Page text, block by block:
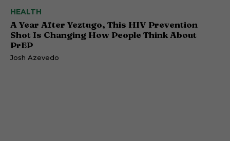
HEALTH
A Year After Yeztugo, This HIV Prevention
Shot Is Changing How People Think About
PrEP
Josh Azevedo